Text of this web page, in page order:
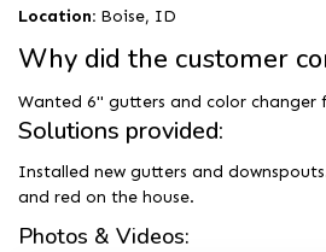
Location: Boise, ID
Why did the customer
Wanted 6" gutters and color changer
Solutions provided:
Installed new gutters and
and red on the house.
Photos & Videos: